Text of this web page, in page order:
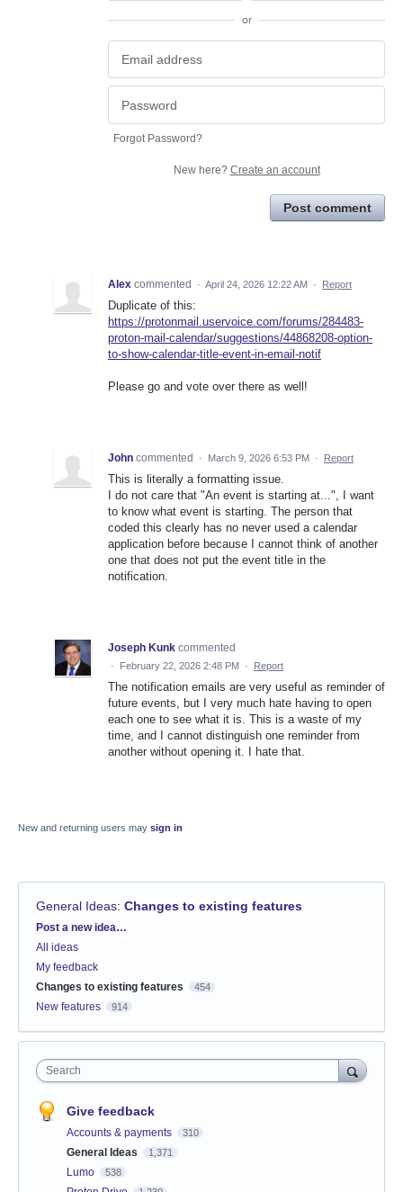
or
Forgot Password?
New here? Create an account
Post comment
Alex commented · April 24, 2026 12:22 AM · Report
Duplicate of this:
https://protonmail.uservoice.com/forums/284483-
proton-mail-calendar/suggestions/44868208-option-
to-show-calendar-title-event-in-email-notif
Please go and vote over there as well!
John commented · March 9, 2026 6:53 PM · Report
This is literally a formatting issue.
I do not care that "An event is starting at...", I want
to know what event is starting. The person that
coded this clearly has no never used a calendar
application before because I cannot think of another
one that does not put the event title in the
notification.
Joseph Kunk commented
· February 22, 2026 2:48 PM · Report
The notification emails are very useful as reminder of
future events, but I very much hate having to open
each one to see what it is. This is a waste of my
time, and I cannot distinguish one reminder from
another without opening it. I hate that.
New and returning users may sign in
General Ideas: Changes to existing features
Categories
Post a new idea…
All ideas
My feedback
Changes to existing features
454
New features 914
Search
Give feedback
Accounts & payments 310
General Ideas 1,371
Lumo 538